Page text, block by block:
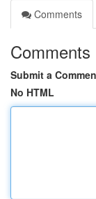
Comments
Comments
Submit a
No HTML